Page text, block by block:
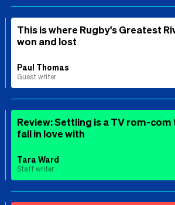
This is where Rugby's Greatest
won and lost
Paul Thomas
Guest writer
Review: Settling is a TV rom-com
fall in love with
Tara Ward
Staff writer